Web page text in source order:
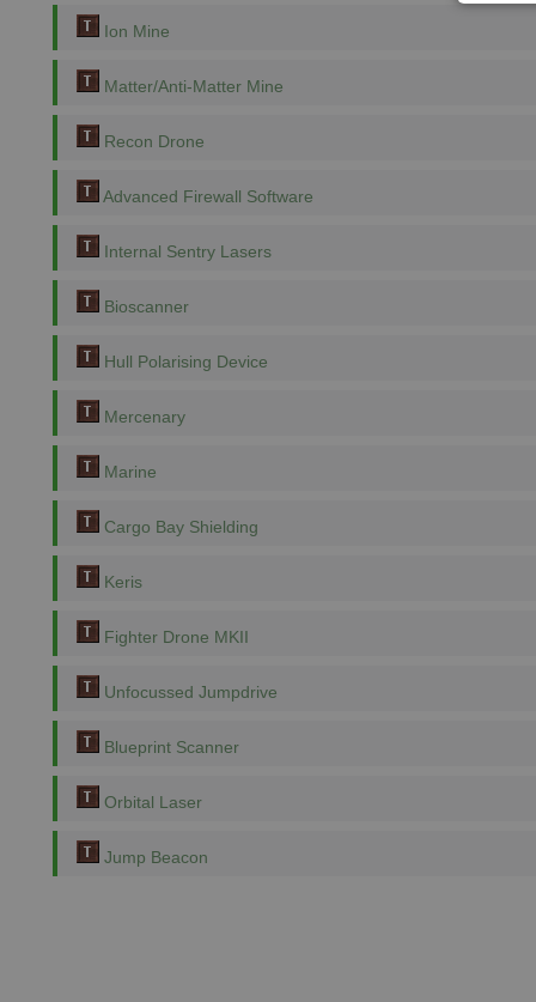
Ion Mine
Matter/Anti-Matter Mine
Recon Drone
Advanced Firewall Software
Internal Sentry Lasers
Bioscanner
Hull Polarising Device
Mercenary
Marine
Cargo Bay Shielding
Keris
Fighter Drone MKII
Unfocussed Jumpdrive
Blueprint Scanner
Orbital Laser
Jump Beacon